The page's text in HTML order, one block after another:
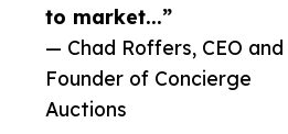
to market...”
— Chad Roffers, CEO and
Founder of Concierge
Auctions